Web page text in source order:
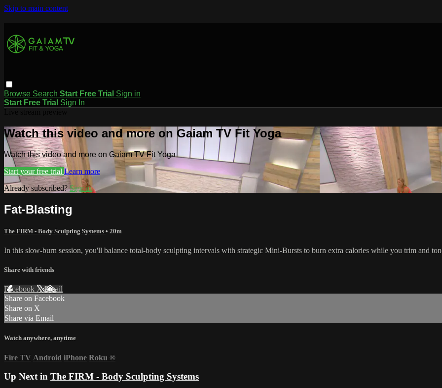
Skip to main content
Browse Search Start Free Trial Sign in
Start Free Trial Sign In
Watch this video and more on Gaiam TV Fit Yoga
Watch this video and more on Gaiam TV Fit Yoga
Start your free trial Learn more
Already subscribed?Sign in
Fat-Blasting
The FIRM - Body Sculpting Systems • 20m
In this slow-burn session, you'll balance total-body sculpting intervals with strategic Mini-Bursts to burn extra calories while you trim and
Share with friends
Facebook XEmail
Share on Facebook
Share on X
Share via Email
Watch anywhere, anytime
Fire TV Android iPhone Roku ®
Up Next in The FIRM - Body Sculpting Systems